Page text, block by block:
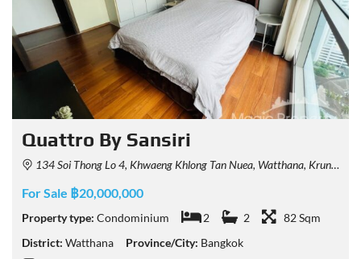
Quattro By Sansiri
134 Soi Thong Lo 4, Khwaeng Khlong Tan Nuea, Watthana, Krung Thep Maha Nakhon 10110, Thailand
For Sale ฿20,000,000
Property type: Condominium 2 2
82 Sqm
District: Watthana Province/City: Bangkok